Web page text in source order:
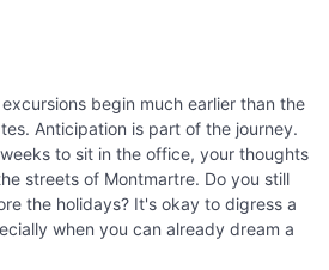
begin much earlier than the
Anticipation is part of the journey.
to sit in the office, your thoughts
streets of Montmartre. Do you still
the holidays? It's okay to digress a
when you can already dream a